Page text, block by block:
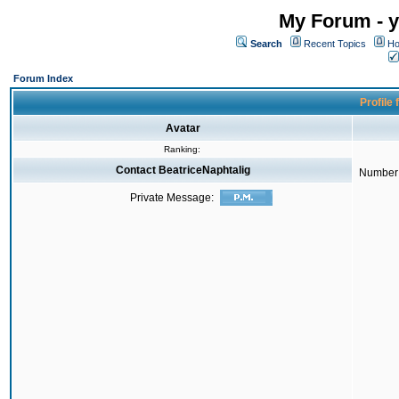
My Forum -
Search Recent Topics
Forum Index
Profile
Avatar
Ranking:
Contact BeatriceNaphtalig
Private Message: